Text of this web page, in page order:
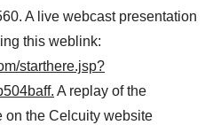
A live webcast presentation
this weblink:
starthere.jsp?
. A replay of the
the Celcuity website